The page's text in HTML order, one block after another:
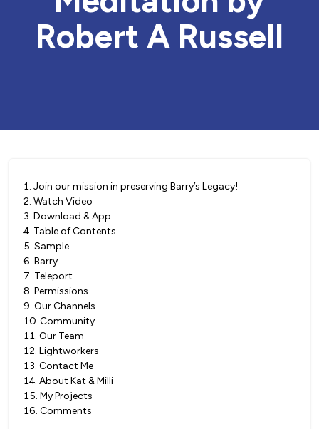
Robert A Russell
1. Join our mission in preserving Barry’s Legacy!
2. Watch Video
3. Download & App
4. Table of Contents
5. Sample
6. Barry
7. Teleport
8. Permissions
9. Our Channels
10. Community
11. Our Team
12. Lightworkers
13. Contact Me
14. About Kat & Milli
15. My Projects
16. Comments